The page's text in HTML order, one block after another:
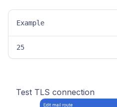
Example
25
Test TLS connection